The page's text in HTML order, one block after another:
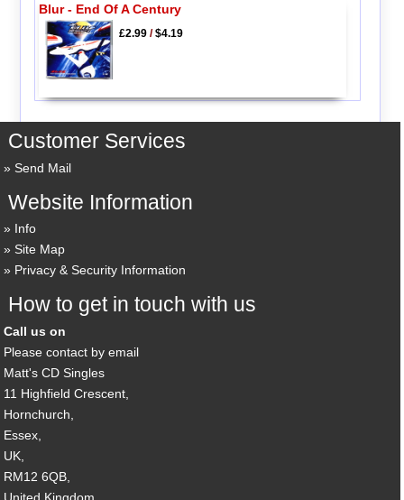
Blur - End Of A Century
£2.99/$4.19
Customer Services
Send Mail
Website Information
Info
Site Map
Privacy & Security Information
How to get in touch with us
Call us on
Please contact by email
Matt's CD Singles
11 Highfield Crescent,
Hornchurch,
Essex,
UK,
RM12 6QB,
United Kingdom.